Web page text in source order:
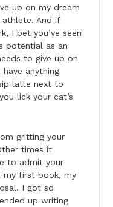
up on my dream
And if
I bet you’ve seen
potential as an
to give up on
anything
latte next to
lick your cat’s
gritting your
times it
to admit your
my first book, my
I got so
up writing